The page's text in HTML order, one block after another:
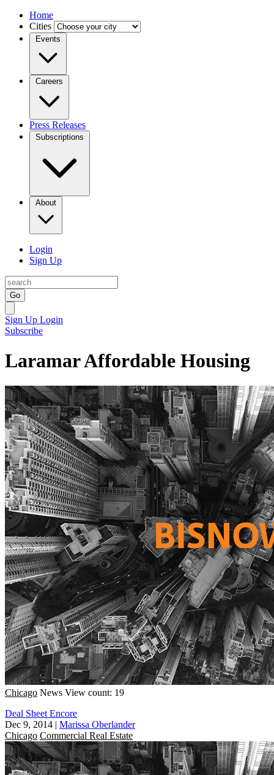
Home
Cities
Events
Careers
Press Releases
Subscriptions
About
Login
Sign Up
Go
Sign Up Login
Subscribe
Laramar Affordable Housing
Chicago News View count: 19
Deal Sheet Encore
Dec 9, 2014 | Marissa Oberlander
Chicago Commercial Real Estate